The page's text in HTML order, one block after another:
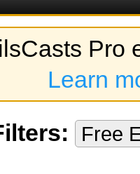
Pro
Learn
Free